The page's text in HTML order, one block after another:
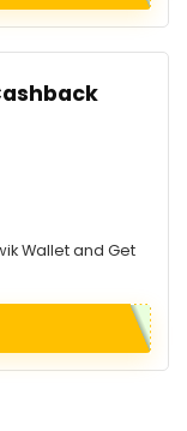
Wallet and Get